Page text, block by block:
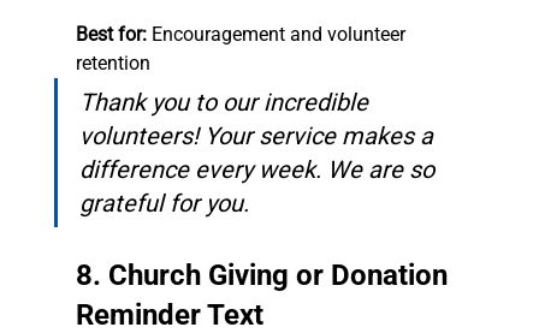
Best for: Encouragement and volunteer
retention
Thank you to our incredible
volunteers! Your service makes a
difference every week. We are so
grateful for you.
8. Church Giving or Donation
Reminder Text